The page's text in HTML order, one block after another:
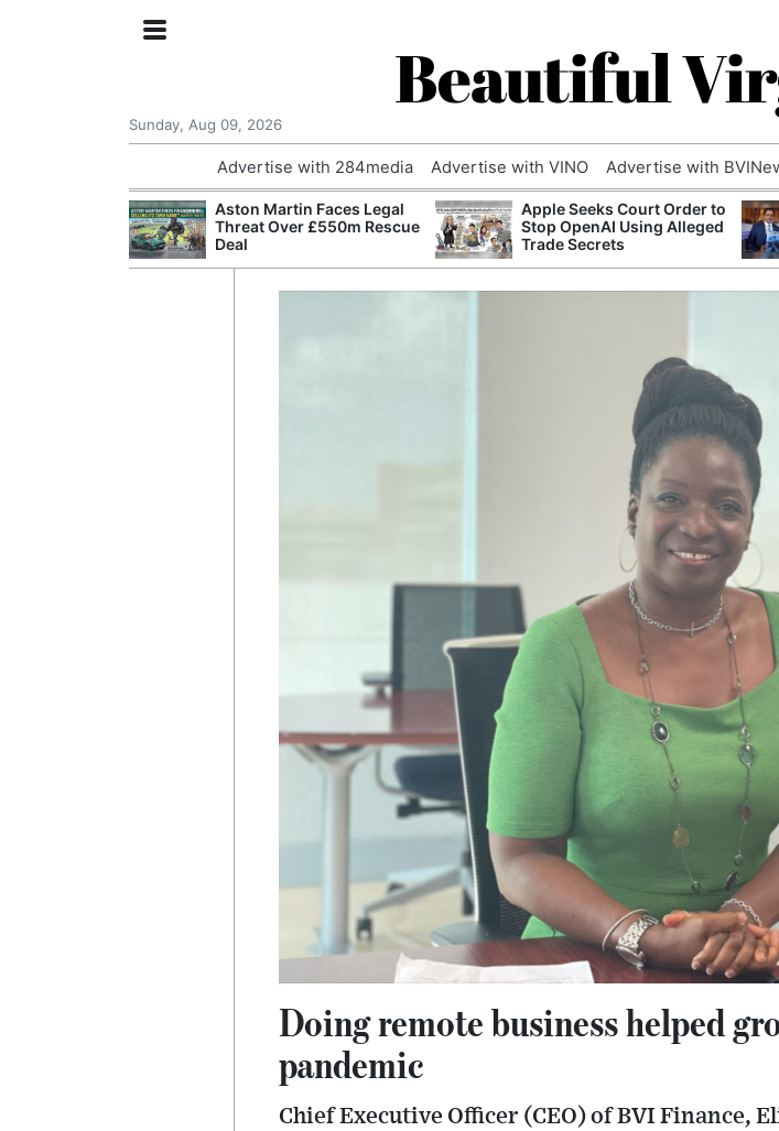
Beautiful
Sunday, Aug 09, 2026
Advertise with 284media Advertise with VINO Advertise with
Aston Martin Faces Legal
Threat Over £550m Rescue
Deal
Apple Seeks Court Order to
Stop OpenAI Using Alleged
Trade Secrets
Doing remote business helped
pandemic
Chief Executive Officer (CEO) of BVI Finance,